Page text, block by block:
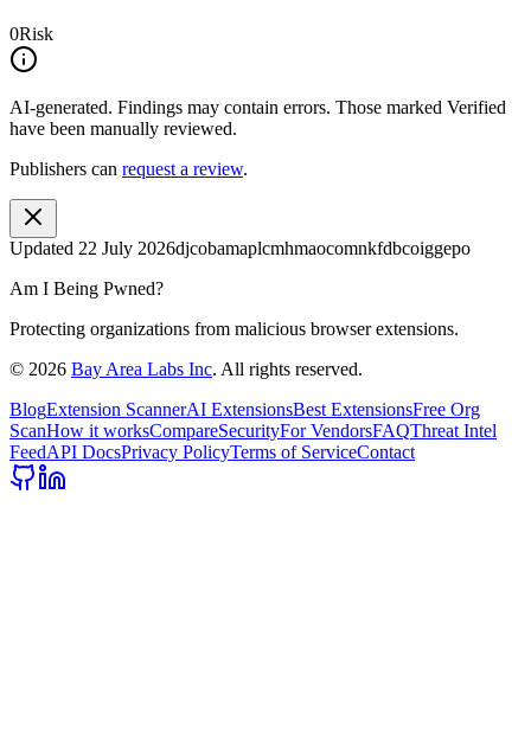
0Risk
AI-generated. Findings may contain errors. Those marked Verified
have been manually reviewed.
Publishers can request a review.
Updated 22 July 2026djcobamaplcmhmaocomnkfdbcoiggepo
Am I Being Pwned?
Protecting organizations from malicious browser extensions.
© 2026 Bay Area Labs Inc. All rights reserved.
BlogExtension ScannerAI ExtensionsBest ExtensionsFree Org
ScanHow it worksCompareSecurityFor VendorsFAQThreat Intel
FeedAPI DocsPrivacy PolicyTerms of ServiceContact